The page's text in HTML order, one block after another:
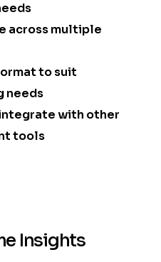
across multiple
to suit
needs
with other
tools
Insights